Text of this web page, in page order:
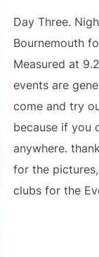
Day Three.
Bournemouth
Measured at
events are
come and try
because if you
anywhere.
for the
clubs for the